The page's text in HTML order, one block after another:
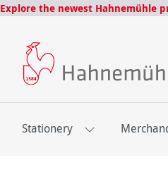
Explore the newest Hahnemühle
Stationery